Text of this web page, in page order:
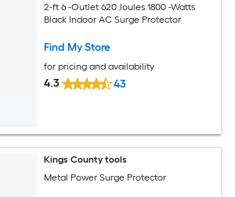
2-ft 6 -Outlet 620 Joules 1800 -Watts
Black Indoor AC Surge Protector
Find My Store
for pricing and availability
4.3 43
Kings County tools
Metal Power Surge Protector